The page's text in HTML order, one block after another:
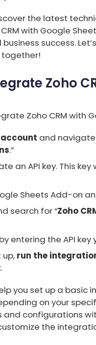
the latest
with Google
success.
Zoho
Zoho CRM with
account and navigate
.”
an API key. This
Sheets Add-on
search for “Zoho
entering the API
run the
.
you set up a basic
on your
configurations
the